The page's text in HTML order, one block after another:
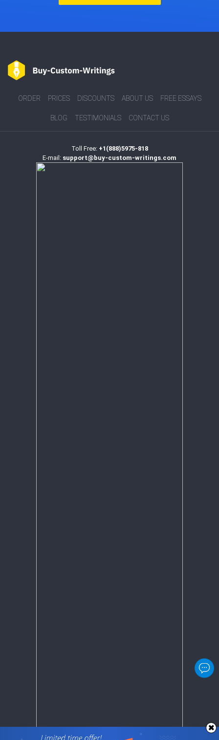
ORDER PRICES DISCOUNTS ABOUT US FREE ESSAYS
BLOG TESTIMONIALS CONTACT US
Toll Free: +1(888)5975-818
E-mail: support@buy-custom-writings.com